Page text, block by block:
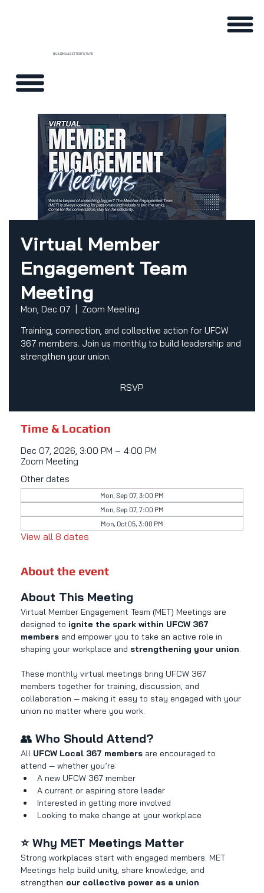
BUILDING A BETTER FUTURE
Virtual Member
Engagement Team
Meeting
Mon, Dec 07
Zoom Meeting
Training, connection, and collective action for UFCW
367 members. Join us monthly to build leadership and
strengthen your union.
RSVP
Time & Location
Dec 07, 2026, 3:00 PM – 4:00 PM
Zoom Meeting
Other dates
Mon, Sep 07, 3:00 PM
Mon, Sep 07, 7:00 PM
Mon, Oct 05, 3:00 PM
View all 8 dates
About the event
About This Meeting
Virtual Member Engagement Team (MET) Meetings are
designed to ignite the spark within UFCW 367
members and empower you to take an active role in
shaping your workplace and strengthening your union.
These monthly virtual meetings bring UFCW 367
members together for training, discussion, and
collaboration — making it easy to stay engaged with your
union no matter where you work.
👥 Who Should Attend?
All UFCW Local 367 members are encouraged to
attend — whether you’re:
A new UFCW 367 member
A current or aspiring store leader
Interested in getting more involved
Looking to make change at your workplace
⭐ Why MET Meetings Matter
Strong workplaces start with engaged members. MET
Meetings help build unity, share knowledge, and
strengthen our collective power as a union.